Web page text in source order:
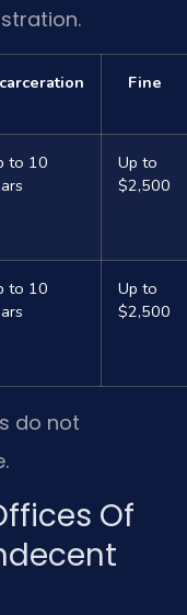
Fine
to 10
Up to
$2,500
to 10
Up to
$2,500
do not
Of